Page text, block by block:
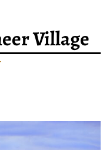
Village